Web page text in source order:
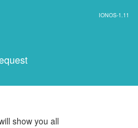
IONOS-1.11
show you all